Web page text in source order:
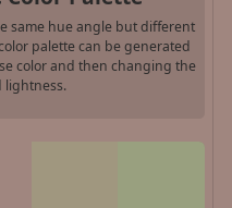
same hue angle but different
palette can be generated
color and then changing the
lightness.